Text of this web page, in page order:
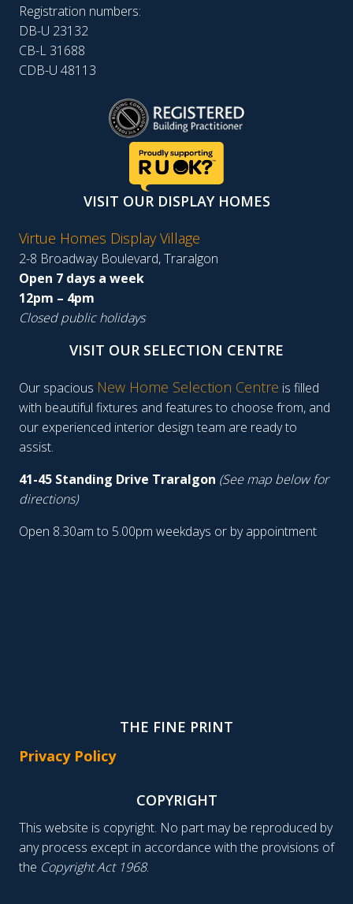
Registration numbers:
DB-U 23132
CB-L 31688
CDB-U 48113
VISIT OUR DISPLAY HOMES
Virtue Homes Display Village
2-8 Broadway Boulevard, Traralgon
Open 7 days a week
12pm – 4pm
Closed public holidays
VISIT OUR SELECTION CENTRE
Our spacious New Home Selection Centre is filled
with beautiful fixtures and features to choose from, and
our experienced interior design team are ready to
assist.
41-45 Standing Drive Traralgon (See map below for
directions)
Open 8.30am to 5.00pm weekdays or by appointment
THE FINE PRINT
Privacy Policy
COPYRIGHT
This website is copyright. No part may be reproduced by
any process except in accordance with the provisions of
the Copyright Act 1968.